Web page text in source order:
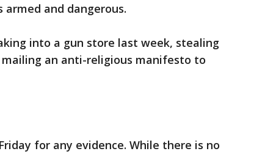
armed and dangerous.
into a gun store last week, stealing
an anti-religious manifesto to
for any evidence. While there is no